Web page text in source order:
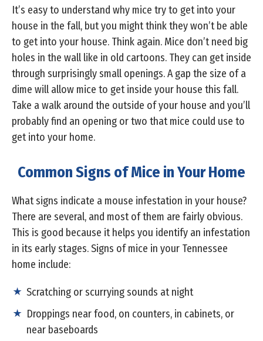
It’s easy to understand why mice try to get into your
house in the fall, but you might think they won’t be able
to get into your house. Think again. Mice don’t need big
holes in the wall like in old cartoons. They can get inside
through surprisingly small openings. A gap the size of a
dime will allow mice to get inside your house this fall.
Take a walk around the outside of your house and you’ll
probably find an opening or two that mice could use to
get into your home.
Common Signs of Mice in Your Home
What signs indicate a mouse infestation in your house?
There are several, and most of them are fairly obvious.
This is good because it helps you identify an infestation
in its early stages. Signs of mice in your Tennessee
home include:
Scratching or scurrying sounds at night
Droppings near food, on counters, in cabinets, or
near baseboards